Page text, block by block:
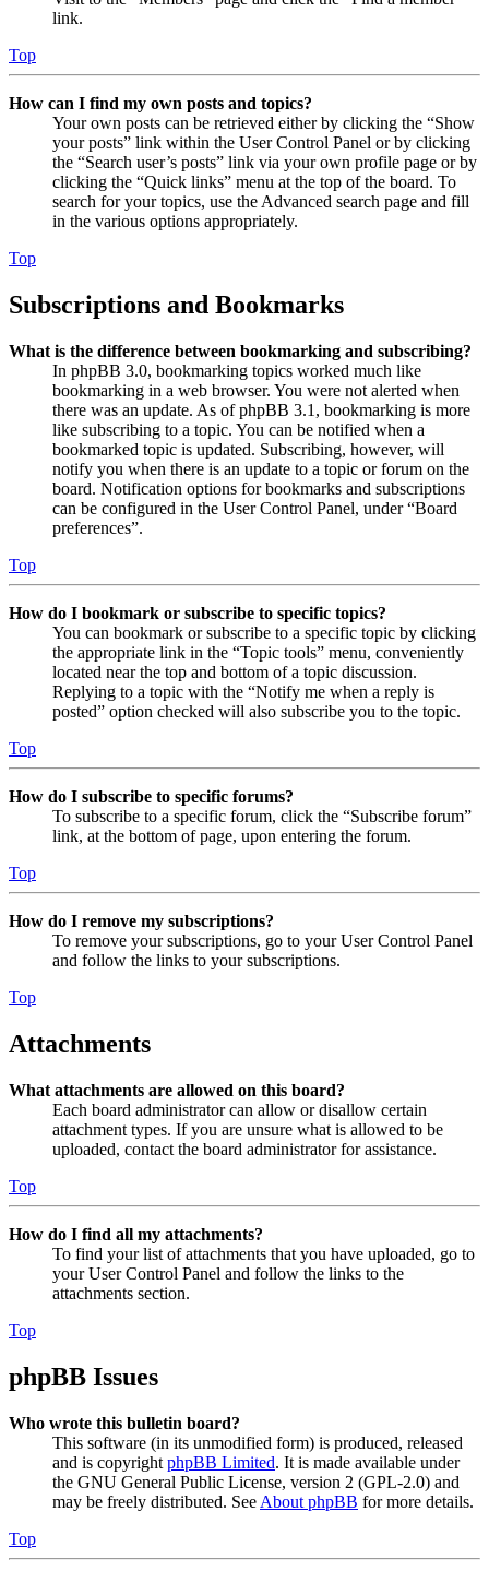
link.
Top
How can I find my own posts and topics?
Your own posts can be retrieved either by clicking the “Show
your posts” link within the User Control Panel or by clicking
the “Search user’s posts” link via your own profile page or by
clicking the “Quick links” menu at the top of the board. To
search for your topics, use the Advanced search page and fill
in the various options appropriately.
Top
Subscriptions and Bookmarks
What is the difference between bookmarking and subscribing?
In phpBB 3.0, bookmarking topics worked much like
bookmarking in a web browser. You were not alerted when
there was an update. As of phpBB 3.1, bookmarking is more
like subscribing to a topic. You can be notified when a
bookmarked topic is updated. Subscribing, however, will
notify you when there is an update to a topic or forum on the
board. Notification options for bookmarks and subscriptions
can be configured in the User Control Panel, under “Board
preferences”.
Top
How do I bookmark or subscribe to specific topics?
You can bookmark or subscribe to a specific topic by clicking
the appropriate link in the “Topic tools” menu, conveniently
located near the top and bottom of a topic discussion.
Replying to a topic with the “Notify me when a reply is
posted” option checked will also subscribe you to the topic.
Top
How do I subscribe to specific forums?
To subscribe to a specific forum, click the “Subscribe forum”
link, at the bottom of page, upon entering the forum.
Top
How do I remove my subscriptions?
To remove your subscriptions, go to your User Control Panel
and follow the links to your subscriptions.
Top
Attachments
What attachments are allowed on this board?
Each board administrator can allow or disallow certain
attachment types. If you are unsure what is allowed to be
uploaded, contact the board administrator for assistance.
Top
How do I find all my attachments?
To find your list of attachments that you have uploaded, go to
your User Control Panel and follow the links to the
attachments section.
Top
phpBB Issues
Who wrote this bulletin board?
This software (in its unmodified form) is produced, released
and is copyright phpBB Limited. It is made available under
the GNU General Public License, version 2 (GPL-2.0) and
may be freely distributed. See About phpBB for more details.
Top